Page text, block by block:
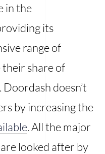
in the
its
range of
their share of
doesn’t
by increasing the
. All the major
looked after by